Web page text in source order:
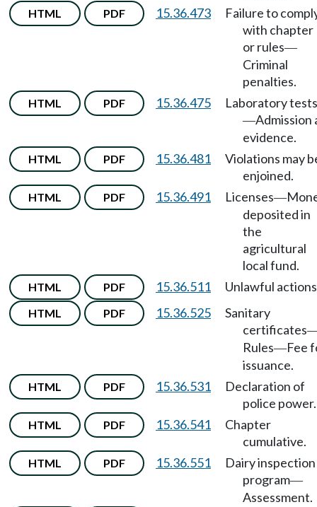
HTML PDF 15.36.473
Failure to
with chapter
or rules—
Criminal
penalties.
HTML PDF 15.36.475 Laboratory tests
—Admission
evidence.
HTML PDF 15.36.481
Violations may
enjoined.
HTML PDF 15.36.491 Licenses—
deposited in
the
agricultural
local fund.
HTML PDF 15.36.511 Unlawful
HTML PDF 15.36.525
Sanitary
certificates
Rules—Fee
issuance.
HTML PDF 15.36.531
Declaration of
police power.
HTML PDF 15.36.541
Chapter
cumulative.
HTML PDF 15.36.551
Dairy inspection
program—
Assessment.